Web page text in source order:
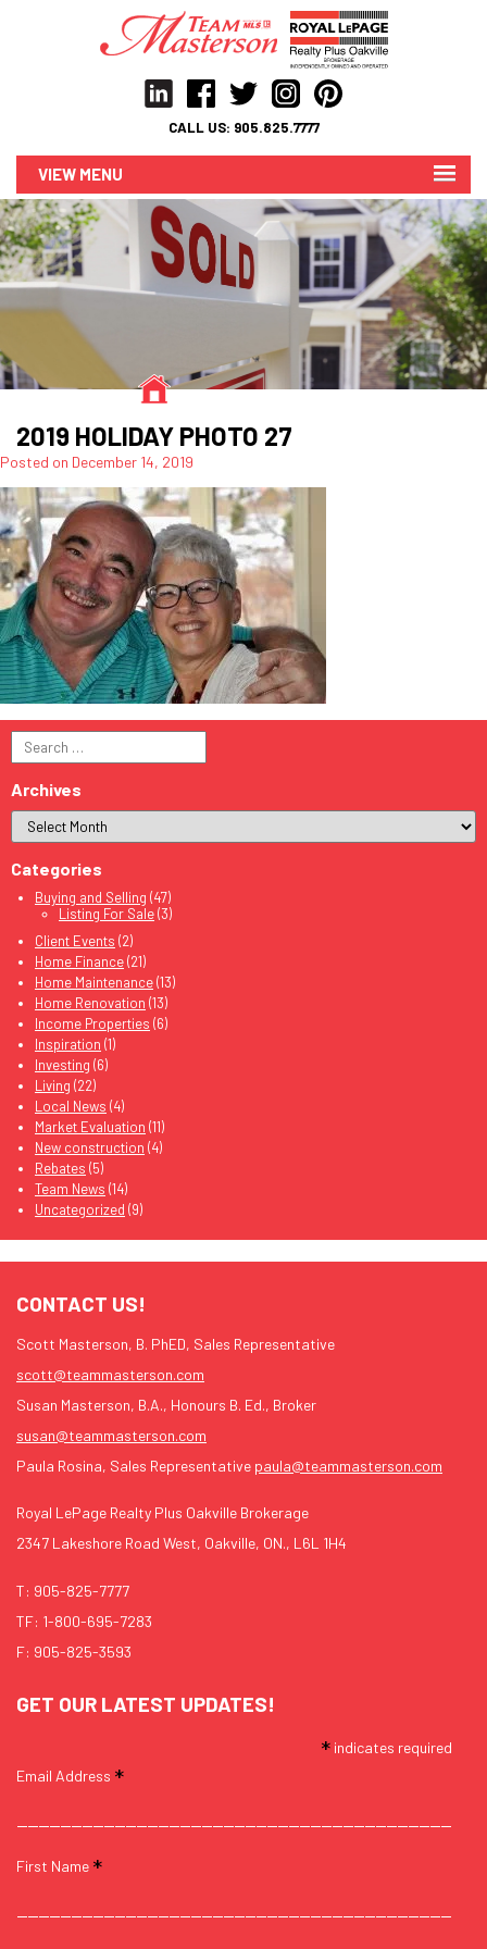
CALL US: 905.825.7777
MENU
2019 HOLIDAY PHOTO 27
Posted on December 14, 2019
Search
for:
Archives
Categories
Buying and Selling (47)
Listing For Sale(3)
Client Events (2)
Home Finance(21)
Home Maintenance(13)
Home Renovation (13)
Income Properties (6)
Inspiration (1)
Investing (6)
Living (22)
Local News (4)
Market Evaluation (11)
New construction (4)
Rebates (5)
Team News (14)
Uncategorized (9)
CONTACT US!
Scott Masterson, B. PhED, Sales Representative
scott@teammasterson.com
Susan Masterson, B.A., Honours B. Ed., Broker
susan@teammasterson.com
Paula Rosina, Sales Representative paula@teammasterson.com
Royal LePage Realty Plus Oakville Brokerage
2347 Lakeshore Road West, Oakville, ON., L6L 1H4
T: 905-825-7777
TF: 1-800-695-7283
F: 905-825-3593
GET OUR LATEST UPDATES!
* indicates required
Email Address *
First Name *